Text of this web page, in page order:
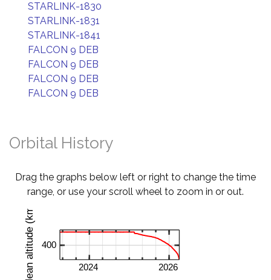
STARLINK-1830
STARLINK-1831
STARLINK-1841
FALCON 9 DEB
FALCON 9 DEB
FALCON 9 DEB
FALCON 9 DEB
Orbital History
Drag the graphs below left or right to change the time
range, or use your scroll wheel to zoom in or out.